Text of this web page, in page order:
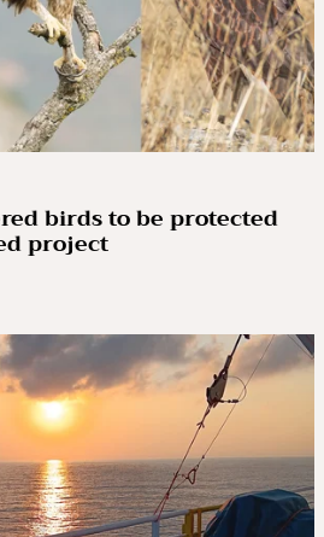
birds to be protected
project